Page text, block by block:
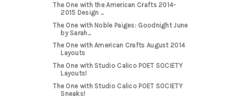
The One with the American Crafts 2014-
2015 Design ...
The One with Noble Paiges: Goodnight June
by Sarah...
The One with American Crafts August 2014
Layouts
The One with Studio Calico POET SOCIETY
Layouts!
The One with Studio Calico POET SOCIETY
Sneaks!